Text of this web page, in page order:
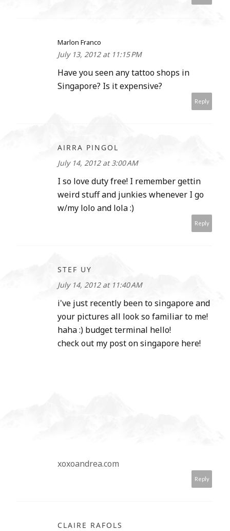
Marlon Franco
July 13, 2012 at 11:15 PM
Have you seen any tattoo shops in
Singapore? Is it expensive?
Reply
AIRRA PINGOL
July 14, 2012 at 3:00 AM
I so love duty free! I remember gettin
weird stuff and junkies whenever I go
w/my lolo and lola :)
Reply
STEF UY
July 14, 2012 at 11:40 AM
i've just recently been to singapore and
your pictures all look so familiar to me!
haha :) budget terminal hello!
check out my post on singapore here!
xoxoandrea.com
Reply
CLAIRE RAFOLS